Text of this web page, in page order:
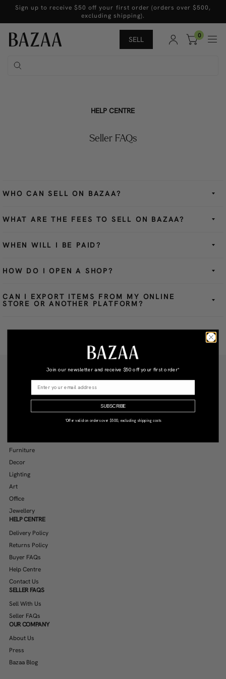
Sign up to receive $50 off your first order (orders over $500,
excluding shipping).
SELL 0
HELP CENTRE
Seller FAQs
WHO CAN SELL ON BAZAA?
WHAT ARE THE FEES TO SELL ON BAZAA?
WHEN WILL I BE PAID?
HOW DO I OPEN A SHOP?
CAN I EXPORT ITEMS FROM MY ONLINE
STORE OR ANOTHER PLATFORM?
Be the first to know about new arrivals and interior styling tips.
SIGN UP
Furniture
Decor
Lighting
Art
Office
Jewellery
HELP CENTRE
Delivery Policy
Returns Policy
Buyer FAQs
Help Centre
Contact Us
SELLER FAQS
Sell With Us
Seller FAQs
OUR COMPANY
About Us
Press
Bazaa Blog
Join our newsletter and receive $50 off your first order*
SUBSCRIBE
*Offer valid on orders over $500, excluding shipping costs